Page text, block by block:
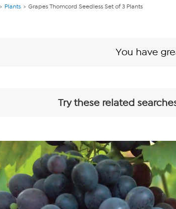
Plants Grapes Thomcord Seedless Set of 3 Plants
You have
Try these related